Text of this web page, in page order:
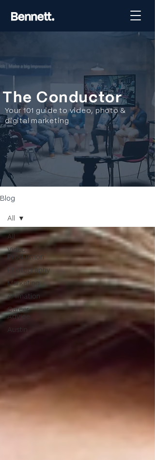
The Conductor
Your 101 guide to video, photo &
digital marketing
Blog
All
Video
Production
Photography
Marketing
Animation
Career
Advice
Austin
All